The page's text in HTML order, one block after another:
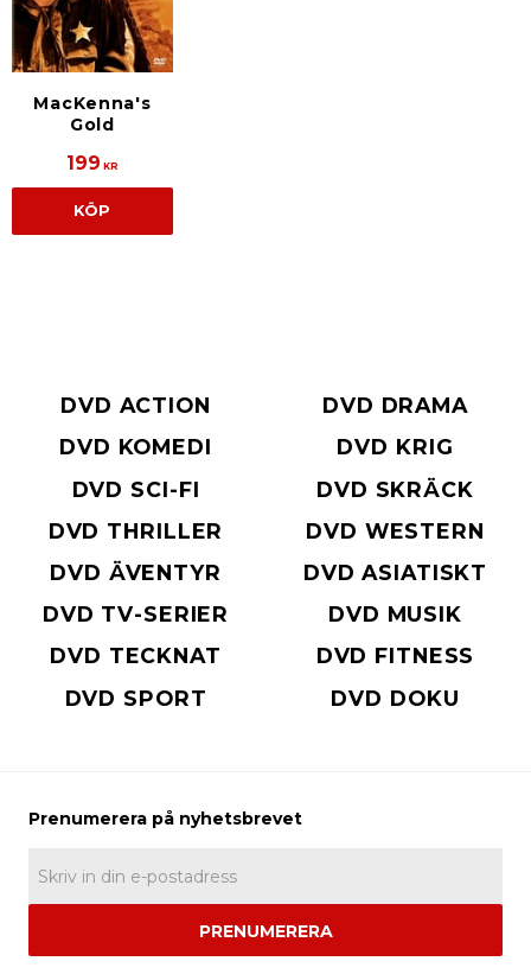
MacKenna's
Gold
199 KR
KÖP
DVD ACTION
DVD DRAMA
DVD KOMEDI
DVD KRIG
DVD SCI-FI
DVD SKRÄCK
DVD THRILLER
DVD WESTERN
DVD ÄVENTYR
DVD ASIATISKT
DVD TV-SERIER
DVD MUSIK
DVD TECKNAT
DVD FITNESS
DVD SPORT
DVD DOKU
PRENUMERERA